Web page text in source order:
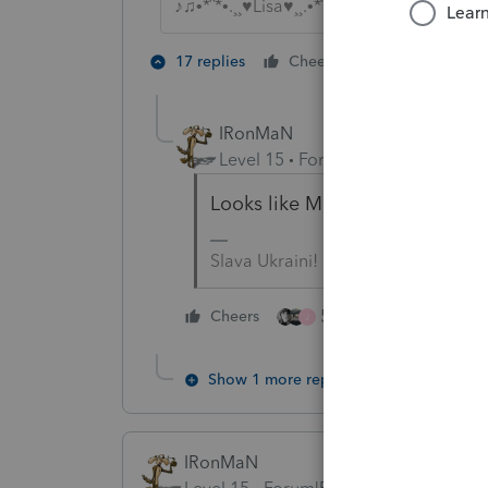
♪♫•*¨*•.¸¸♥Lisa♥¸¸.•*¨*•♫♪
17 replies Cheers
IRonMaN
Level 15
Forum|Forum|4 years
Looks like March 17th - that
Slava Ukraini!
Cheers 5 people like this
Show 1 more reply
IRonMaN